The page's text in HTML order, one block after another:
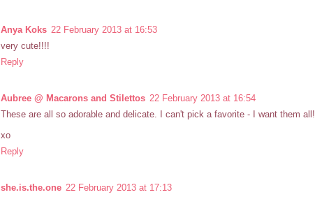
Anya Koks 22 February 2013 at 16:53
very cute!!!!
Reply
Aubree @ Macarons and Stilettos 22 February 2013 at 16:54
These are all so adorable and delicate. I can't pick a favorite - I want them all!
xo
Reply
she.is.the.one 22 February 2013 at 17:13